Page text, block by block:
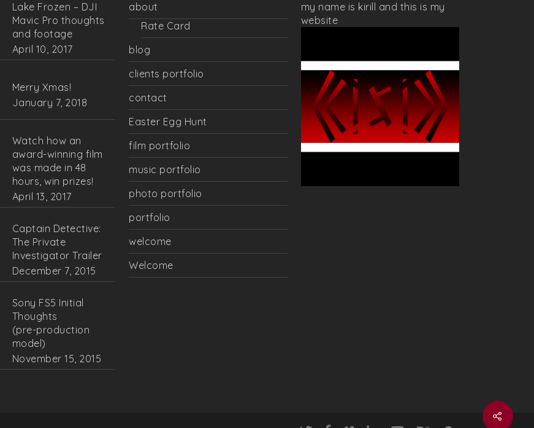
Lake Frozen – DJI
Mavic Pro thoughts
and footage
April 10, 2017
Merry Xmas!
January 7, 2018
Watch how an
award-winning film
was made in 48
hours, win prizes!
April 13, 2017
Captain Detective:
The Private
Investigator Trailer
December 7, 2015
Sony FS5 Initial
Thoughts
(pre-production
model)
November 15, 2015
about
Rate Card
blog
clients portfolio
contact
Easter Egg Hunt
film portfolio
music portfolio
photo portfolio
portfolio
welcome
Welcome
my name is kirill and this is my
website